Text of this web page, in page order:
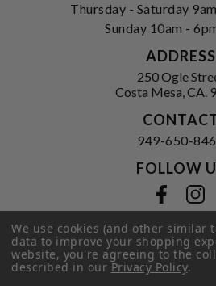
Thursday - Saturday
Sunday 10am -
ADDRESS
250 Ogle
Costa Mesa, CA.
949-650-
FOLLOW
Privacy Policy|Terms
© 2026 Hi-Time
We use cookies (and other similar
data to improve your shopping
website, you're agreeing to the
described in ourPrivacy Policy.